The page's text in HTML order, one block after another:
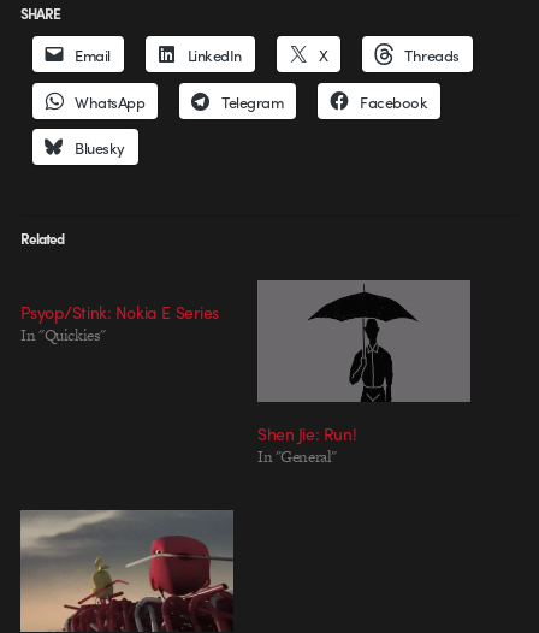
SHARE
Email LinkedIn X Threads
WhatsApp Telegram Facebook
Bluesky
Related
Psyop/Stink: Nokia E Series
In "Quickies"
Shen Jie: Run!
In "General"